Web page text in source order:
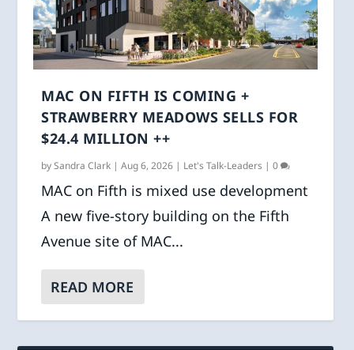
MAC ON FIFTH IS COMING +
STRAWBERRY MEADOWS SELLS FOR
$24.4 MILLION ++
bySandra Clark |Aug 6, 2026 | Let's Talk-Leaders |0
MAC on Fifth is mixed use development
A new five-story building on the Fifth
Avenue site of MAC...
READ MORE